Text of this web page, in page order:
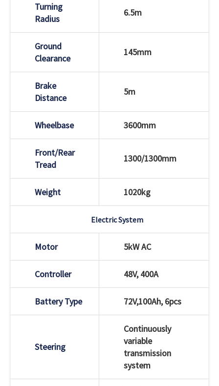
Turning
Radius
6.5m
Ground
Clearance
145mm
Brake
Distance
5m
Wheelbase 3600mm
Front/Rear
Tread
1300/1300mm
Weight 1020kg
Electric System
Motor 5kW AC
Controller 48V, 400A
Battery Type 72V,100Ah, 6pcs
Steering
Continuously
variable
transmission
system